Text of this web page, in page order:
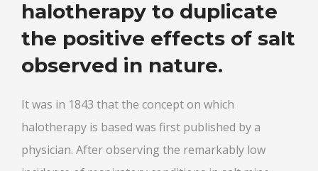
halotherapy to duplicate
the positive effects of salt
observed in nature.
It was in 1843 that the concept on which
halotherapy is based was first published by a
physician. After observing the remarkably low